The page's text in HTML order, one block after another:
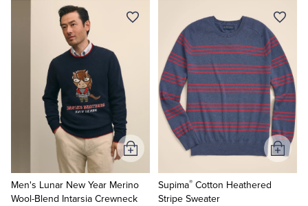
Men's Lunar New Year Merino
Wool-Blend Intarsia Crewneck
Add
to
Cart
Supima®Cotton Heathered
Stripe Sweater
Add
to